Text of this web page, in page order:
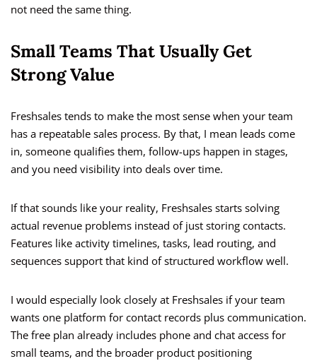
not need the same thing.
Small Teams That Usually Get
Strong Value
Freshsales tends to make the most sense when your team
has a repeatable sales process. By that, I mean leads come
in, someone qualifies them, follow-ups happen in stages,
and you need visibility into deals over time.
If that sounds like your reality, Freshsales starts solving
actual revenue problems instead of just storing contacts.
Features like activity timelines, tasks, lead routing, and
sequences support that kind of structured workflow well.
I would especially look closely at Freshsales if your team
wants one platform for contact records plus communication.
The free plan already includes phone and chat access for
small teams, and the broader product positioning